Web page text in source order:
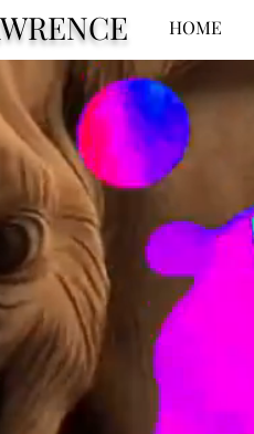
HOME